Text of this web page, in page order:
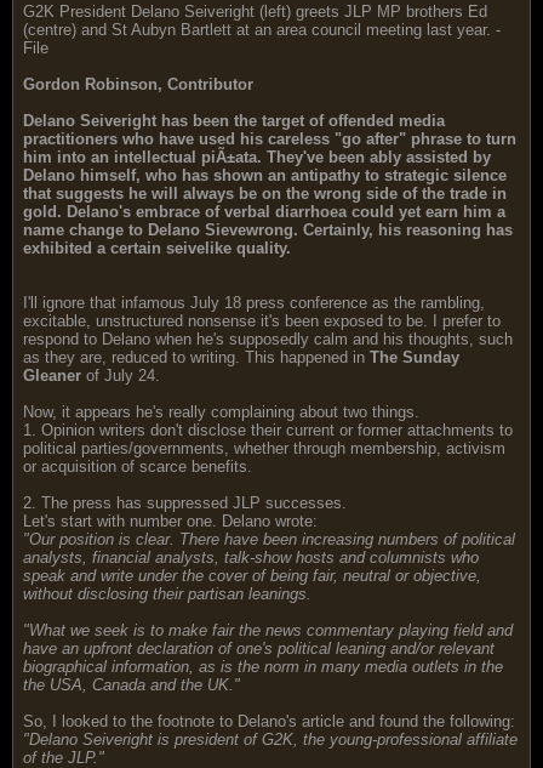
G2K President Delano Seiveright (left) greets JLP MP brothers Ed
(centre) and St Aubyn Bartlett at an area council meeting last year. -
File
Gordon Robinson, Contributor
Delano Seiveright has been the target of offended media
practitioners who have used his careless "go after" phrase to turn
him into an intellectual piÃ±ata. They've been ably assisted by
Delano himself, who has shown an antipathy to strategic silence
that suggests he will always be on the wrong side of the trade in
gold. Delano's embrace of verbal diarrhoea could yet earn him a
name change to Delano Sievewrong. Certainly, his reasoning has
exhibited a certain seivelike quality.
I'll ignore that infamous July 18 press conference as the rambling,
excitable, unstructured nonsense it's been exposed to be. I prefer to
respond to Delano when he's supposedly calm and his thoughts, such
as they are, reduced to writing. This happened in The Sunday
Gleaner of July 24.
Now, it appears he's really complaining about two things.
1. Opinion writers don't disclose their current or former attachments to
political parties/governments, whether through membership, activism
or acquisition of scarce benefits.
2. The press has suppressed JLP successes.
Let's start with number one. Delano wrote:
"Our position is clear. There have been increasing numbers of political
analysts, financial analysts, talk-show hosts and columnists who
speak and write under the cover of being fair, neutral or objective,
without disclosing their partisan leanings.
"What we seek is to make fair the news commentary playing field and
have an upfront declaration of one's political leaning and/or relevant
biographical information, as is the norm in many media outlets in the
the USA, Canada and the UK."
So, I looked to the footnote to Delano's article and found the following:
"Delano Seiveright is president of G2K, the young-professional affiliate
of the JLP."